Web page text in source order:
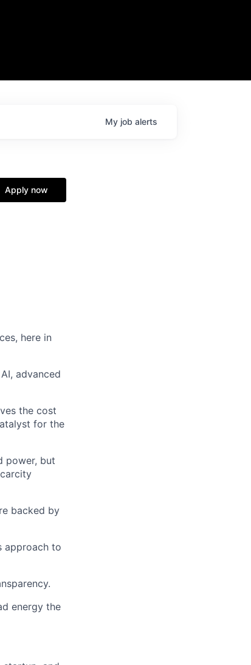
Dr. Nik Spirin,
He
My job alerts
Apply now
here in
advanced
the cost
for the
power, but
backed by
approach to
energy the